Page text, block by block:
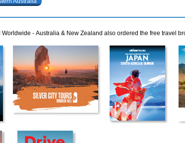
- Australia & New Zealand also ordered the free travel